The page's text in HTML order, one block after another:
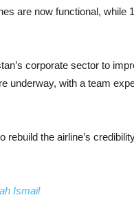
are now functional, while
corporate sector to
underway, with a team
rebuild the airline’s
Ismail